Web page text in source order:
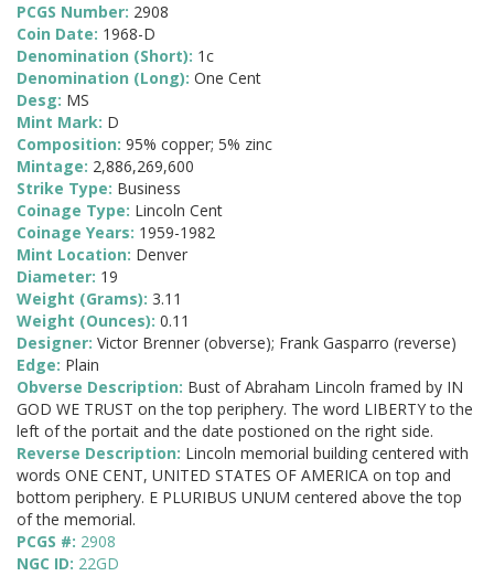
PCGS Number: 2908
Coin Date: 1968-D
Denomination (Short): 1c
Denomination (Long): One Cent
Desg: MS
Mint Mark: D
Composition: 95% copper; 5% zinc
Mintage: 2,886,269,600
Strike Type: Business
Coinage Type: Lincoln Cent
Coinage Years: 1959-1982
Mint Location: Denver
Diameter: 19
Weight (Grams): 3.11
Weight (Ounces): 0.11
Designer: Victor Brenner (obverse); Frank Gasparro (reverse)
Edge: Plain
Obverse Description: Bust of Abraham Lincoln framed by IN
GOD WE TRUST on the top periphery. The word LIBERTY to the
left of the portait and the date postioned on the right side.
Reverse Description: Lincoln memorial building centered with
words ONE CENT, UNITED STATES OF AMERICA on top and
bottom periphery. E PLURIBUS UNUM centered above the top
of the memorial.
PCGS #: 2908
NGC ID: 22GD